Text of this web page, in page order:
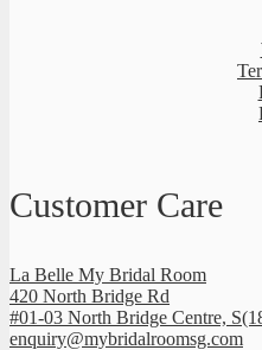
Customer Care
La Belle My Bridal Room
420 North Bridge Rd
#01-03 North Bridge Centre,
enquiry@mybridalroomsg.com